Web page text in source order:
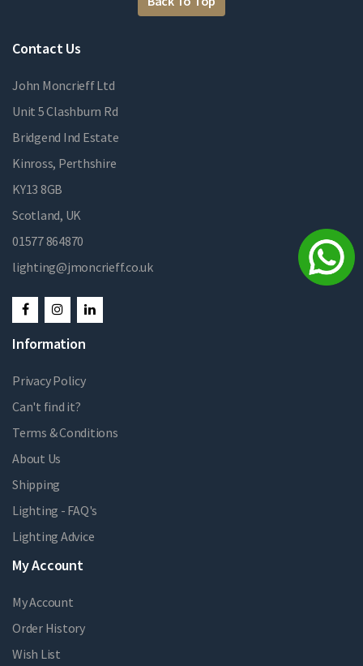
Contact Us
John Moncrieff Ltd
Unit 5 Clashburn Rd
Bridgend Ind Estate
Kinross, Perthshire
KY13 8GB
Scotland, UK
01577 864870
lighting@jmoncrieff.co.uk
Information
Privacy Policy
Can't find it?
Terms & Conditions
About Us
Shipping
Lighting - FAQ's
Lighting Advice
My Account
My Account
Order History
Wish List